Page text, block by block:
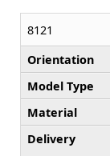
8121
Orientation
Model Type
Material
Delivery